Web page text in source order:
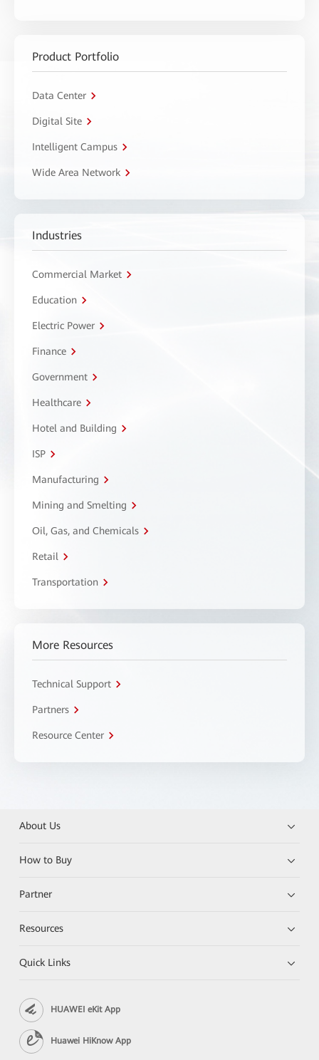
Product Portfolio
Data Center
Digital Site
Intelligent Campus
Wide Area Network
Industries
Commercial Market
Education
Electric Power
Finance
Government
Healthcare
Hotel and Building
ISP
Manufacturing
Mining and Smelting
Oil, Gas, and Chemicals
Retail
Transportation
More Resources
Technical Support
Partners
Resource Center
About Us
How to Buy
Partner
Resources
Quick Links
HUAWEI eKit App
Huawei HiKnow App